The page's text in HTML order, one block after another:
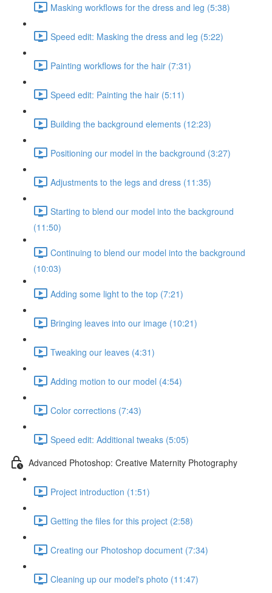
Masking workflows for the dress and leg (5:38)
Speed edit: Masking the dress and leg (5:22)
Painting workflows for the hair (7:31)
Speed edit: Painting the hair (5:11)
Building the background elements (12:23)
Positioning our model in the background (3:27)
Adjustments to the legs and dress (11:35)
Starting to blend our model into the background
(11:50)
Continuing to blend our model into the background
(10:03)
Adding some light to the top (7:21)
Bringing leaves into our image (10:21)
Tweaking our leaves (4:31)
Adding motion to our model (4:54)
Color corrections (7:43)
Speed edit: Additional tweaks (5:05)
Advanced Photoshop: Creative Maternity Photography
Project introduction (1:51)
Getting the files for this project (2:58)
Creating our Photoshop document (7:34)
Cleaning up our model's photo (11:47)